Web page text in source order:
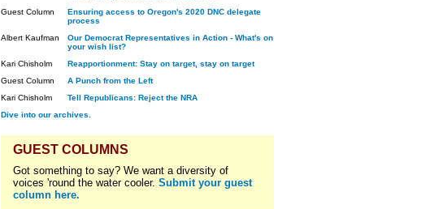
Guest Column
Ensuring access to Oregon's 2020 DNC delegate
process
Albert Kaufman
Our Democrat Representatives in Action - What's on
your wish list?
Kari Chisholm
Reapportionment: Stay on target, stay on target
Guest Column
A Punch from the Left
Kari Chisholm
Tell Republicans: Reject the NRA
Dive into our archives.
GUEST COLUMNS
Got something to say? We want a diversity of
voices 'round the water cooler. Submit your guest
column here.